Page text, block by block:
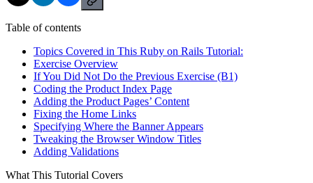
Table of contents
Topics Covered in This Ruby on Rails Tutorial:
Exercise Overview
If You Did Not Do the Previous Exercise (B1)
Coding the Product Index Page
Adding the Product Pages’ Content
Fixing the Home Links
Specifying Where the Banner Appears
Tweaking the Browser Window Titles
Adding Validations
What This Tutorial Covers